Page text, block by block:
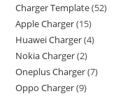
Charger Template 52
Apple Charger 15
Huawei Charger 4
Nokia Charger 2
Oneplus Charger 7
Oppo Charger 9